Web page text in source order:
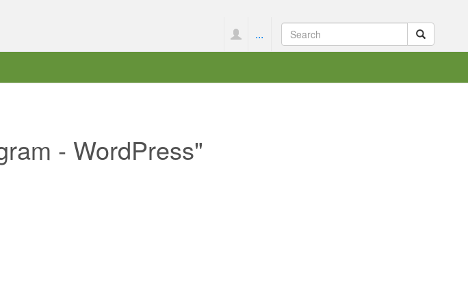
...
- WordPress"